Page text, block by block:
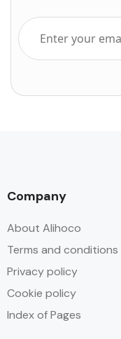
Company
About Alihoco
Terms and conditions
Privacy policy
Cookie policy
Index of Pages